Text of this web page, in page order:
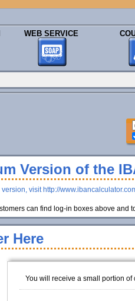
WEB SERVICE
Version of the
visit http://
can find log-in boxes above and
Here
You will receive a small portion